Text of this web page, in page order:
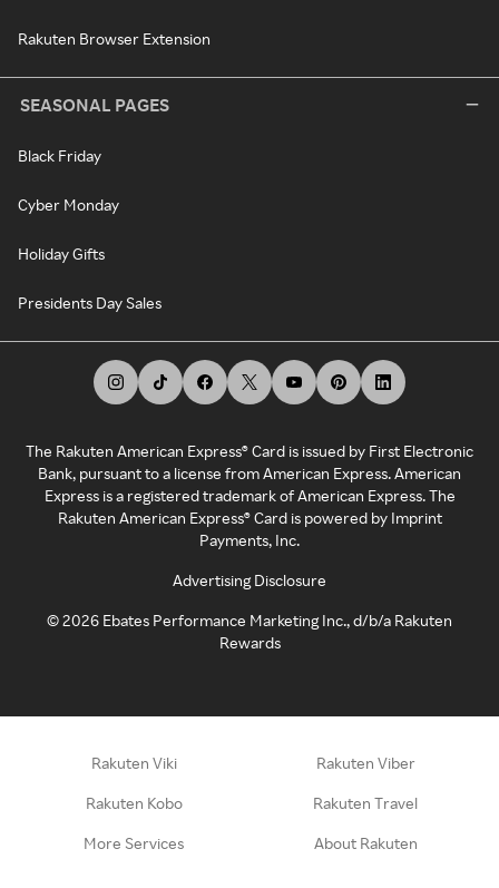
Rakuten Browser Extension
SEASONAL PAGES
Black Friday
Cyber Monday
Holiday Gifts
Presidents Day Sales
The Rakuten American Express® Card is issued by First Electronic
Bank, pursuant to a license from American Express. American
Express is a registered trademark of American Express. The
Rakuten American Express® Card is powered by Imprint
Payments, Inc.
Advertising Disclosure
©2026 Ebates Performance Marketing Inc., d/b/a Rakuten
Rewards
Rakuten Viki Rakuten Viber
Rakuten Kobo Rakuten Travel
More Services About Rakuten